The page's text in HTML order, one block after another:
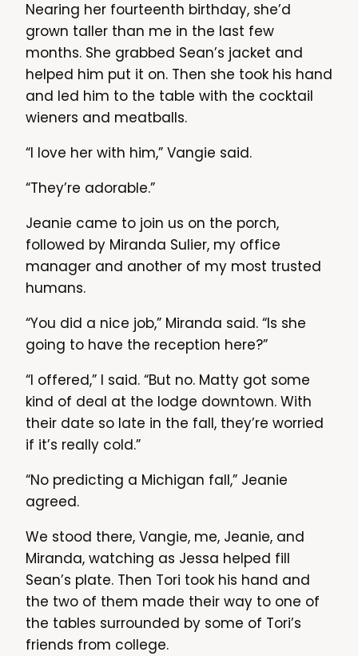
Nearing her fourteenth birthday, she’d
grown taller than me in the last few
months. She grabbed Sean’s jacket and
helped him put it on. Then she took his hand
and led him to the table with the cocktail
wieners and meatballs.
“I love her with him,” Vangie said.
“They’re adorable.”
Jeanie came to join us on the porch,
followed by Miranda Sulier, my office
manager and another of my most trusted
humans.
“You did a nice job,” Miranda said. “Is she
going to have the reception here?”
“I offered,” I said. “But no. Matty got some
kind of deal at the lodge downtown. With
their date so late in the fall, they’re worried
if it’s really cold.”
“No predicting a Michigan fall,” Jeanie
agreed.
We stood there, Vangie, me, Jeanie, and
Miranda, watching as Jessa helped fill
Sean’s plate. Then Tori took his hand and
the two of them made their way to one of
the tables surrounded by some of Tori’s
friends from college.